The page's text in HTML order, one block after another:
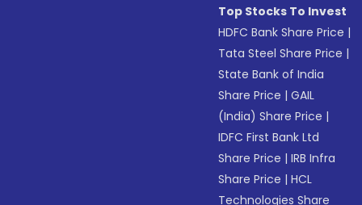
Top Stocks To Invest
HDFC Bank Share Price |
Tata Steel Share Price |
State Bank of India
Share Price |GAIL
(India) Share Price |
IDFC First Bank Ltd
Share Price |IRB Infra
Share Price |HCL
Technologies Share